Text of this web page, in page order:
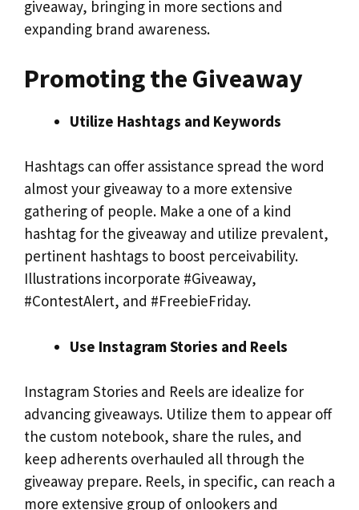
giveaway, bringing in more sections and
expanding brand awareness.
Promoting the Giveaway
Utilize Hashtags and Keywords
Hashtags can offer assistance spread the word
almost your giveaway to a more extensive
gathering of people. Make a one of a kind
hashtag for the giveaway and utilize prevalent,
pertinent hashtags to boost perceivability.
Illustrations incorporate #Giveaway,
#ContestAlert, and #FreebieFriday.
Use Instagram Stories and Reels
Instagram Stories and Reels are idealize for
advancing giveaways. Utilize them to appear off
the custom notebook, share the rules, and
keep adherents overhauled all through the
giveaway prepare. Reels, in specific, can reach a
more extensive group of onlookers and